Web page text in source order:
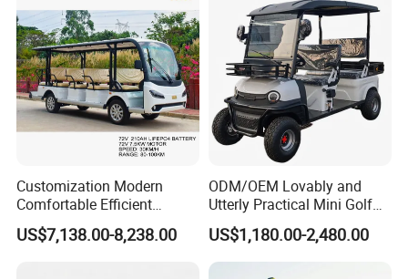
Customization Modern
Comfortable Efficient
Sightseeing Electric Car for
Park Tours
US$7,138.00-8,238.00
ODM/OEM Lovably and
Utterly Practical Mini Golf
Cart Pickup Hybrid Farm
UTV with Cheap Price Sales
US$1,180.00-2,480.00